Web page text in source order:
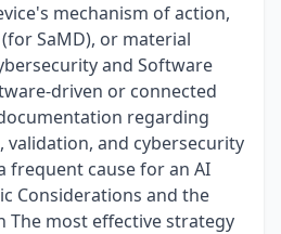
mechanism of action,
SaMD), or material
and Software
driven or connected
regarding
and cybersecurity
frequent cause for an AI
Considerations and the
The most effective strategy